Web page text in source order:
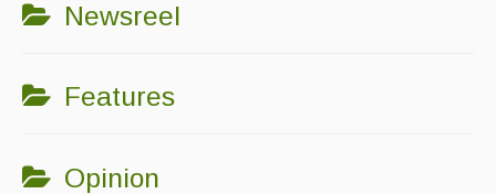
Newsreel
Features
Opinion